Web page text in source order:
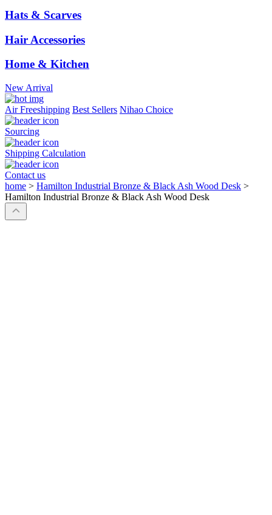
Hats & Scarves
Hair Accessories
Home & Kitchen
New Arrival
Air Freeshipping Best Sellers Nihao Choice
Sourcing
Shipping Calculation
Contact us
home > Hamilton Industrial Bronze & Black Ash Wood Desk >
Hamilton Industrial Bronze & Black Ash Wood Desk